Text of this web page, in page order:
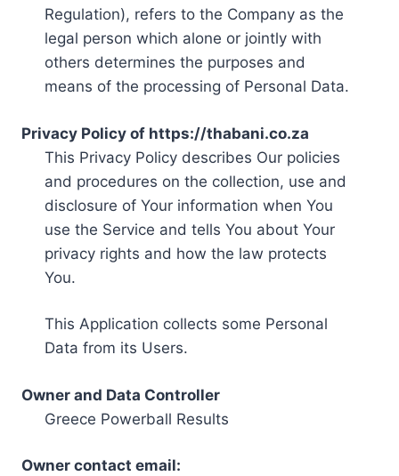
Regulation), refers to the Company as the
legal person which alone or jointly with
others determines the purposes and
means of the processing of Personal Data.
Privacy Policy of https://thabani.co.za
This Privacy Policy describes Our policies
and procedures on the collection, use and
disclosure of Your information when You
use the Service and tells You about Your
privacy rights and how the law protects
You.
This Application collects some Personal
Data from its Users.
Owner and Data Controller
Greece Powerball Results
Owner contact email: